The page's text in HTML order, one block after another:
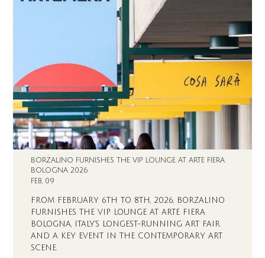
BORZALINO FURNISHES THE VIP LOUNGE AT ARTE FIERA
BOLOGNA 2026
FEB, 09
FROM FEBRUARY 6TH TO 8TH, 2026, BORZALINO
FURNISHES THE VIP LOUNGE AT ARTE FIERA
BOLOGNA, ITALY’S LONGEST-RUNNING ART FAIR
AND A KEY EVENT IN THE CONTEMPORARY ART
SCENE.